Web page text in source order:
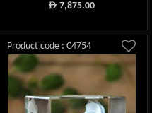
ê7,875.00
Product code : C4754